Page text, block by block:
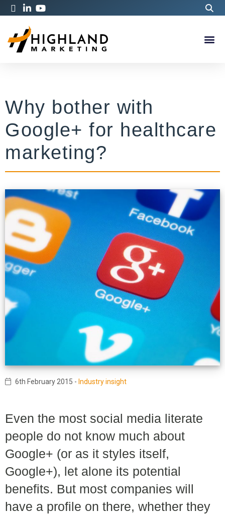
Why bother with
Google+ for healthcare
marketing?
6th February 2015 - Industry insight
Even the most social media literate
people do not know much about
Google+ (or as it styles itself,
Google+), let alone its potential
benefits. But most companies will
have a profile on there, whether they